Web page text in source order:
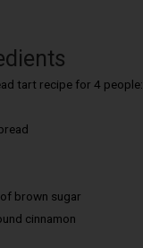
tart recipe for 4 people:
brown sugar
cinnamon